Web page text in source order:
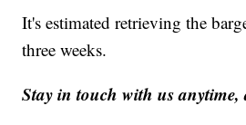
It's estimated retrieving the
three weeks.
Stay in touch with us anytime,